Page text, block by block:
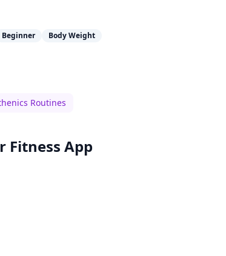
Beginner Body Weight
Routines
Fitness App